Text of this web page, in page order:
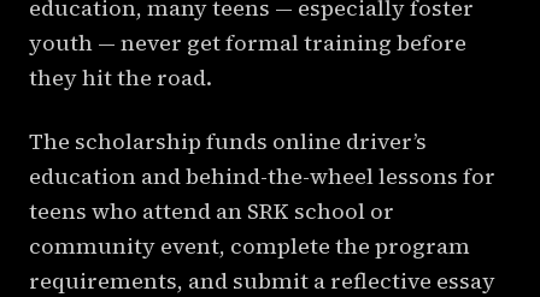
education, many teens — especially foster
youth — never get formal training before
they hit the road.
The scholarship funds online driver’s
education and behind-the-wheel lessons for
teens who attend an SRK school or
community event, complete the program
requirements, and submit a reflective essay